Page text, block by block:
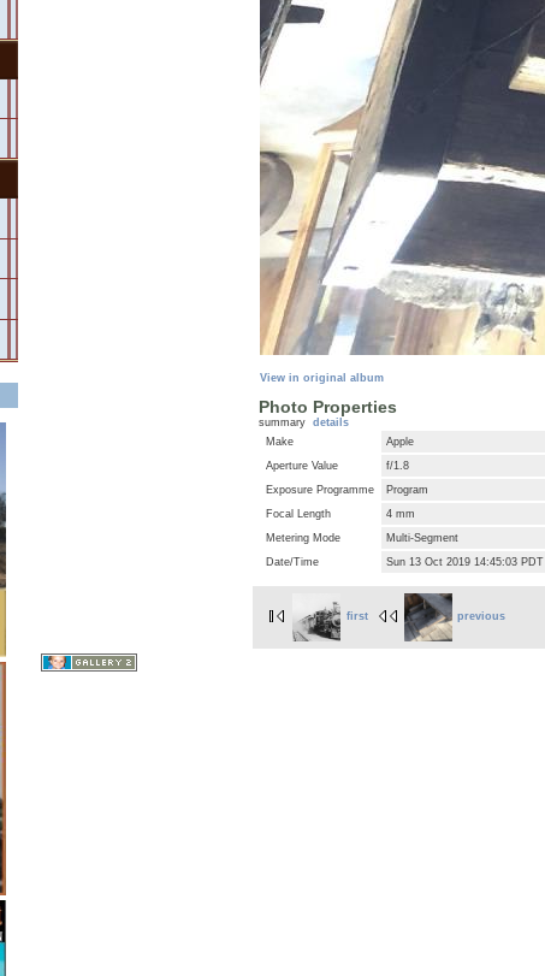
View in original album
Photo Properties
summary details
Make
Apple
Aperture Value
f/1.8
Exposure Programme
Program
Focal Length
4 mm
Metering Mode
Multi-Segment
Date/Time
Sun 13 Oct 2019 14:45:03 PDT
first previous